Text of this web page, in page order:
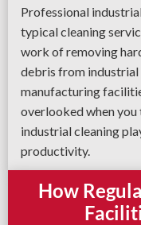
Professional
typical cleaning
work of removing
debris from industrial
manufacturing
overlooked when
industrial cleaning
productivity.
How